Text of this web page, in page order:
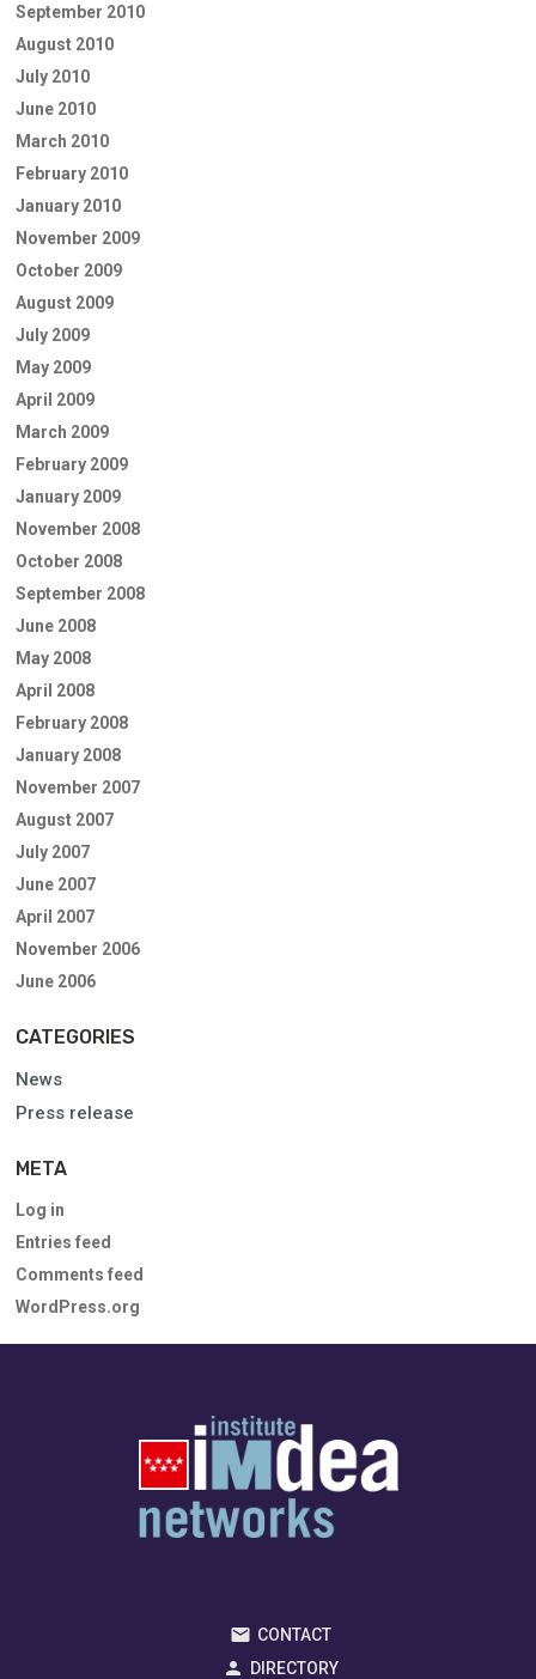
September 2010
August 2010
July 2010
June 2010
March 2010
February 2010
January 2010
November 2009
October 2009
August 2009
July 2009
May 2009
April 2009
March 2009
February 2009
January 2009
November 2008
October 2008
September 2008
June 2008
May 2008
April 2008
February 2008
January 2008
November 2007
August 2007
July 2007
June 2007
April 2007
November 2006
June 2006
CATEGORIES
News
Press release
META
Log in
Entries feed
Comments feed
WordPress.org
CONTACT
DIRECTORY